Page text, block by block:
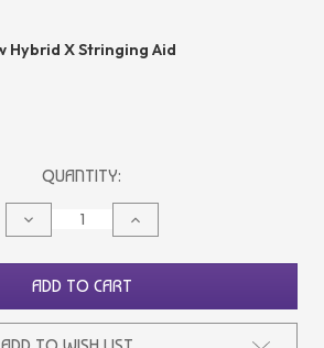
Hybrid X Stringing Aid
QUANTITY:
DECREASE
QUANTITY
INCREASE
QUANTITY
ADD TO CART